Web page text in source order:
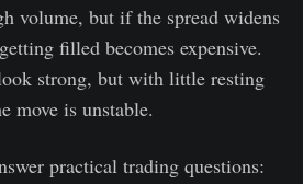
volume, but if the spread widens
filled becomes expensive.
strong, but with little resting
move is unstable.
practical trading questions: